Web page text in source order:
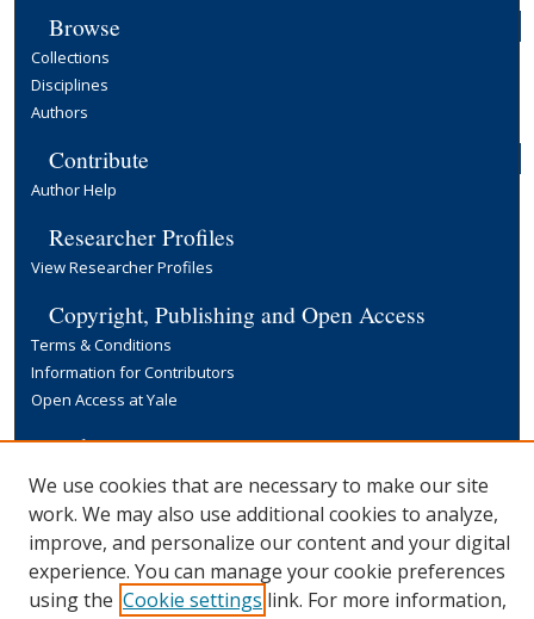
Browse
Collections
Disciplines
Authors
Contribute
Author Help
Researcher Profiles
View Researcher Profiles
Copyright, Publishing and Open Access
Terms & Conditions
Information for Contributors
Open Access at Yale
Links
Yale University Library
We use cookies that are necessary to make our site
work. We may also use additional cookies to analyze,
improve, and personalize our content and your digital
experience. You can manage your cookie preferences
using the Cookie settings link. For more information,